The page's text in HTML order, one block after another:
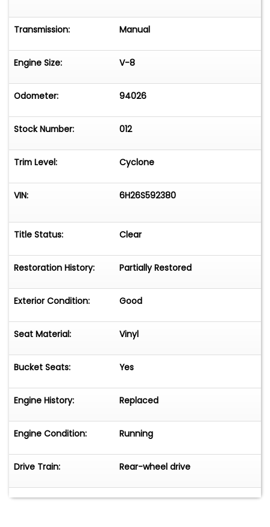
Transmission: Manual
Engine Size: V-8
Odometer: 94026
Stock Number: 012
Trim Level: Cyclone
VIN: 6H26S592380
Title Status: Clear
Restoration History: Partially Restored
Exterior Condition: Good
Seat Material: Vinyl
Bucket Seats: Yes
Engine History: Replaced
Engine Condition: Running
Drive Train: Rear-wheel drive